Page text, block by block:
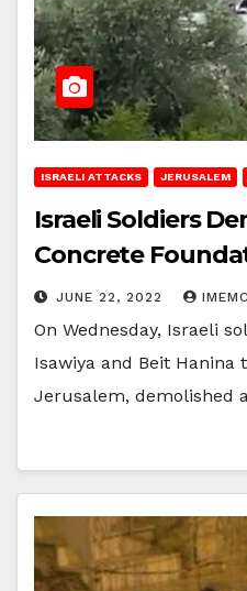
ISRAELI ATTACKS JERUSALEM
Israeli Soldiers
Concrete
JUNE 22, 2022
On Wednesday, Israeli
Isawiya and Beit Hanina
Jerusalem, demolished